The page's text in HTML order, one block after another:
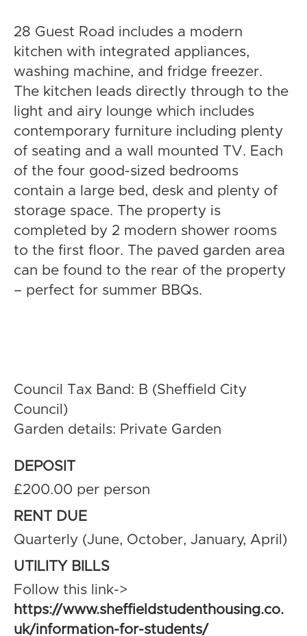
28 Guest Road includes a modern
kitchen with integrated appliances,
washing machine, and fridge freezer.
The kitchen leads directly through to the
light and airy lounge which includes
contemporary furniture including plenty
of seating and a wall mounted TV. Each
of the four good-sized bedrooms
contain a large bed, desk and plenty of
storage space. The property is
completed by 2 modern shower rooms
to the first floor. The paved garden area
can be found to the rear of the property
– perfect for summer BBQs.
Council Tax Band: B (Sheffield City
Council)
Garden details: Private Garden
DEPOSIT
£200.00 per person
RENT DUE
Quarterly (June, October, January, April)
UTILITY BILLS
Follow this link->
https://www.sheffieldstudenthousing.co.
uk/information-for-students/